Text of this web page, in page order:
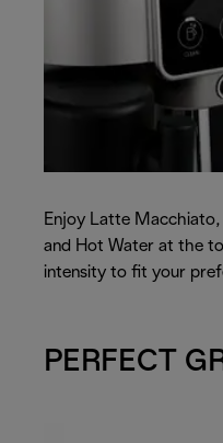
Enjoy Latte
and Hot Water at the
intensity to fit your
PERFECT